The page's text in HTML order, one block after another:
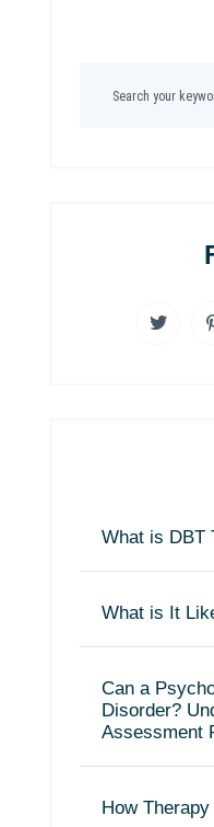
What is DBT
What is It
Can a
Disorder?
Assessment
How